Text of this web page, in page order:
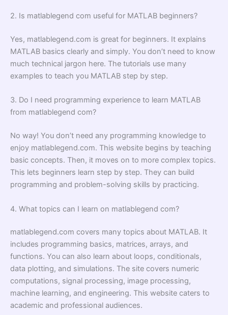
2. Is matlablegend com useful for MATLAB beginners?
Yes, matlablegend.com is great for beginners. It explains
MATLAB basics clearly and simply. You don’t need to know
much technical jargon here. The tutorials use many
examples to teach you MATLAB step by step.
3. Do I need programming experience to learn MATLAB
from matlablegend com?
No way! You don’t need any programming knowledge to
enjoy matlablegend.com. This website begins by teaching
basic concepts. Then, it moves on to more complex topics.
This lets beginners learn step by step. They can build
programming and problem-solving skills by practicing.
4. What topics can I learn on matlablegend com?
matlablegend.com covers many topics about MATLAB. It
includes programming basics, matrices, arrays, and
functions. You can also learn about loops, conditionals,
data plotting, and simulations. The site covers numeric
computations, signal processing, image processing,
machine learning, and engineering. This website caters to
academic and professional audiences.